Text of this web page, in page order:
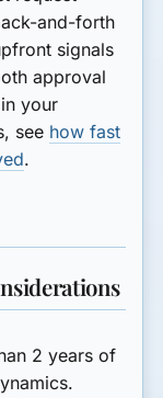
and-forth
signals
approval
your
see how fast
.
2 years of